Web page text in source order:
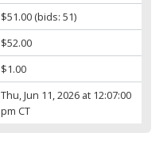
$51.00(bids: 51)
$52.00
$1.00
Thu, Jun 11, 2026 at 12:07:00
pm CT